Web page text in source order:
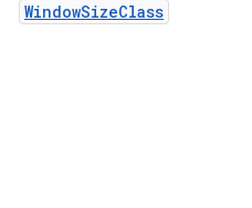
WindowSizeClass